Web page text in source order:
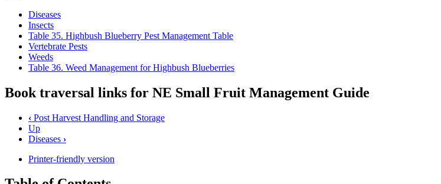
Diseases
Insects
Table 35. Highbush Blueberry Pest Management Table
Vertebrate Pests
Weeds
Table 36. Weed Management for Highbush Blueberries
Book traversal links for NE Small Fruit Management Guide
‹ Post Harvest Handling and Storage
Up
Diseases ›
Printer-friendly version